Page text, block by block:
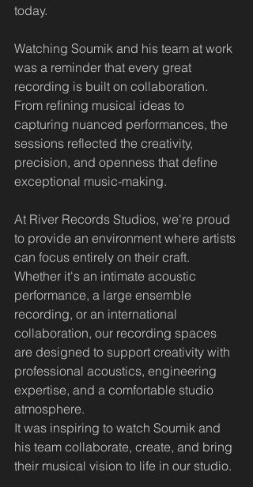
today.
Watching Soumik and his team at work
was a reminder that every great
recording is built on collaboration.
From refining musical ideas to
capturing nuanced performances, the
sessions reflected the creativity,
precision, and openness that define
exceptional music-making.
At River Records Studios, we're proud
to provide an environment where artists
can focus entirely on their craft.
Whether it's an intimate acoustic
performance, a large ensemble
recording, or an international
collaboration, our recording spaces
are designed to support creativity with
professional acoustics, engineering
expertise, and a comfortable studio
atmosphere.
It was inspiring to watch Soumik and
his team collaborate, create, and bring
their musical vision to life in our studio.